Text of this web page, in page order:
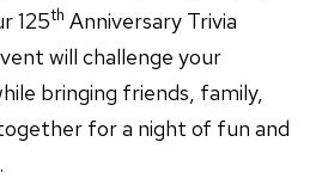
125th Anniversary Trivia
will challenge your
bringing friends, family,
for a night of fun and